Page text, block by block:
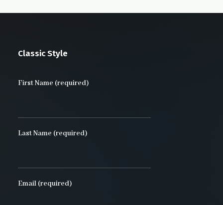
Classic Style
First Name (required)
Last Name (required)
Email (required)